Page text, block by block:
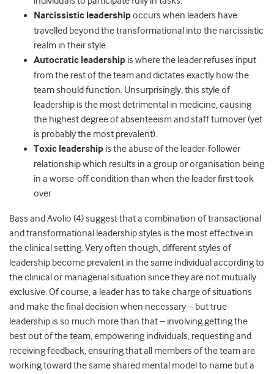
Narcissistic leadershipoccurs when leaders have
travelled beyond the transformational into the narcissistic
realm in their style.
Autocratic leadership is where the leader refuses input
from the rest of the team and dictates exactly how the
team should function. Unsurprisingly, this style of
leadership is the most detrimental in medicine, causing
the highest degree of absenteeism and staff turnover (yet
is probably the most prevalent).
Toxic leadership is the abuse of the leader-follower
relationship which results in a group or organisation being
in a worse-off condition than when the leader first took
over
Bass and Avolio (4) suggest that a combination of transactional
and transformational leadership styles is the most effective in
the clinical setting. Very often though, different styles of
leadership become prevalent in the same individual according to
the clinical or managerial situation since they are not mutually
exclusive. Of course, a leader has to take charge of situations
and make the final decision when necessary – but true
leadership is so much more than that – involving getting the
best out of the team, empowering individuals, requesting and
receiving feedback, ensuring that all members of the team are
working toward the same shared mental model to name but a